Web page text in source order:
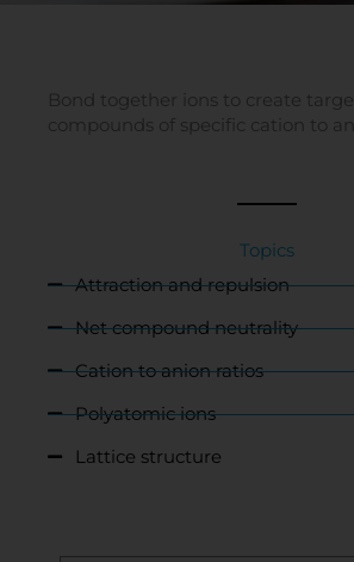
Bond together ions to create
compounds of specific cation to
Topics
Attraction and repulsion
Net compound neutrality
Cation to anion ratios
Polyatomic ions
Lattice structure